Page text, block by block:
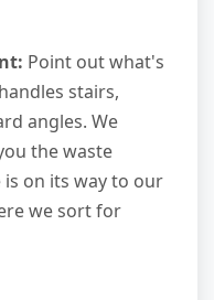
Point out what's
stairs,
angles. We
the waste
on its way to our
we sort for